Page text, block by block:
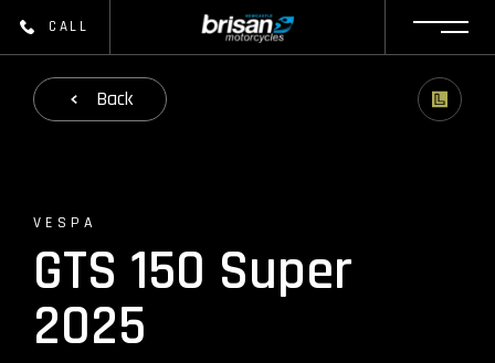
CALL
Back
VESPA
GTS 150 Super
2025